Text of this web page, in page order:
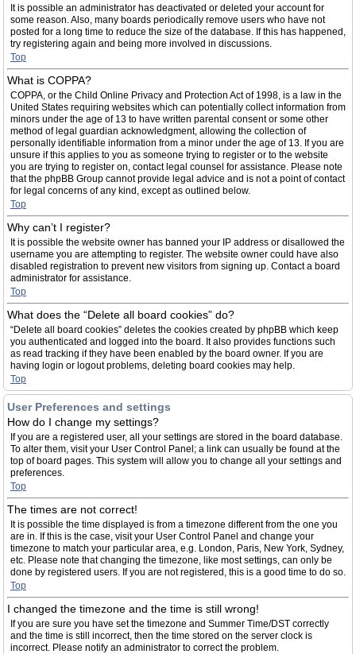
It is possible an administrator has deactivated or deleted your account for
some reason. Also, many boards periodically remove users who have not
posted for a long time to reduce the size of the database. If this has happened,
try registering again and being more involved in discussions.
Top
What is COPPA?
COPPA, or the Child Online Privacy and Protection Act of 1998, is a law in the
United States requiring websites which can potentially collect information from
minors under the age of 13 to have written parental consent or some other
method of legal guardian acknowledgment, allowing the collection of
personally identifiable information from a minor under the age of 13. If you are
unsure if this applies to you as someone trying to register or to the website
you are trying to register on, contact legal counsel for assistance. Please note
that the phpBB Group cannot provide legal advice and is not a point of contact
for legal concerns of any kind, except as outlined below.
Top
Why can’t I register?
It is possible the website owner has banned your IP address or disallowed the
username you are attempting to register. The website owner could have also
disabled registration to prevent new visitors from signing up. Contact a board
administrator for assistance.
Top
What does the “Delete all board cookies” do?
“Delete all board cookies” deletes the cookies created by phpBB which keep
you authenticated and logged into the board. It also provides functions such
as read tracking if they have been enabled by the board owner. If you are
having login or logout problems, deleting board cookies may help.
Top
User Preferences and settings
How do I change my settings?
If you are a registered user, all your settings are stored in the board database.
To alter them, visit your User Control Panel; a link can usually be found at the
top of board pages. This system will allow you to change all your settings and
preferences.
Top
The times are not correct!
It is possible the time displayed is from a timezone different from the one you
are in. If this is the case, visit your User Control Panel and change your
timezone to match your particular area, e.g. London, Paris, New York, Sydney,
etc. Please note that changing the timezone, like most settings, can only be
done by registered users. If you are not registered, this is a good time to do so.
Top
I changed the timezone and the time is still wrong!
If you are sure you have set the timezone and Summer Time/DST correctly
and the time is still incorrect, then the time stored on the server clock is
incorrect. Please notify an administrator to correct the problem.